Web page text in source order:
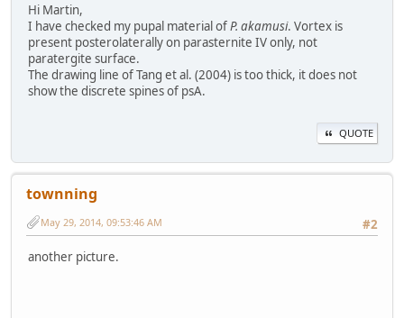
Hi Martin,
I have checked my pupal material ofP. akamusi. Vortex is
present posterolaterally on parasternite IV only, not
paratergite surface.
The drawing line of Tang et al. (2004) is too thick, it does not
show the discrete spines of psA.
QUOTE
townning
#2
May 29, 2014, 09:53:46 AM
another picture.